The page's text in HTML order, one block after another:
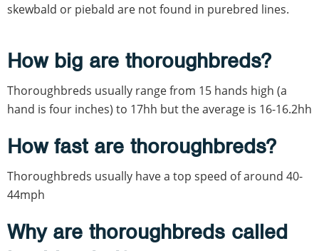
skewbald or piebald are not found in purebred lines.
How big are thoroughbreds?
Thoroughbreds usually range from 15 hands high (a
hand is four inches) to 17hh but the average is 16-16.2hh
How fast are thoroughbreds?
Thoroughbreds usually have a top speed of around 40-
44mph
Why are thoroughbreds called